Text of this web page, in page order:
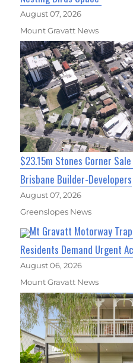
August 07, 2026
Mount Gravatt News
$23.15m Stones Corner
Brisbane Builder-Developers
August 07, 2026
Greenslopes News
Mt Gravatt Motorway
Residents Demand Urgent
August 06, 2026
Mount Gravatt News